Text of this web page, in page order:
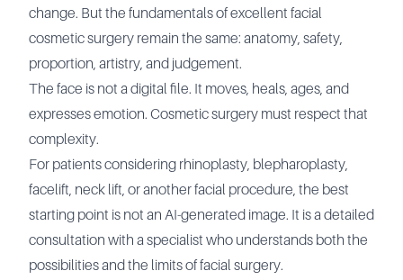
change. But the fundamentals of excellent facial
cosmetic surgery remain the same: anatomy, safety,
proportion, artistry, and judgement.
The face is not a digital file. It moves, heals, ages, and
expresses emotion. Cosmetic surgery must respect that
complexity.
For patients considering rhinoplasty, blepharoplasty,
facelift, neck lift, or another facial procedure, the best
starting point is not an AI-generated image. It is a detailed
consultation with a specialist who understands both the
possibilities and the limits of facial surgery.